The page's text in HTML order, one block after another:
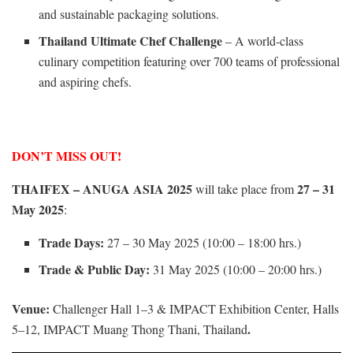
and sustainable packaging solutions.
Thailand Ultimate Chef Challenge– A world-class
culinary competition featuring over 700 teams of professional
and aspiring chefs.
DON’T MISS OUT!
THAIFEX – ANUGA ASIA 2025will take place from27 – 31
May 2025:
Trade Days: 27 – 30 May 2025 (10:00 – 18:00 hrs.)
Trade & Public Day: 31 May 2025 (10:00 – 20:00 hrs.)
Venue: Challenger Hall 1–3 & IMPACT Exhibition Center, Halls
5–12, IMPACT Muang Thong Thani, Thailand.